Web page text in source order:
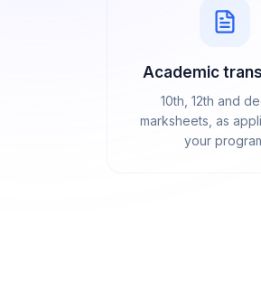
Academic
10th, 12th and
marksheets, as
your